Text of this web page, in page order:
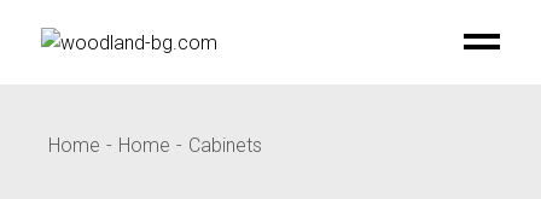
Home Home Cabinets